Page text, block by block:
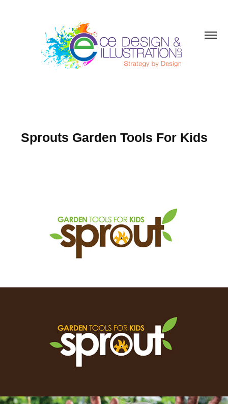
Sprouts Garden Tools For Kids